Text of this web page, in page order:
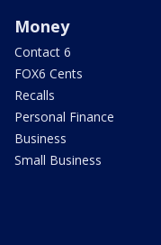
Money
Contact 6
FOX6 Cents
Recalls
Personal Finance
Business
Small Business